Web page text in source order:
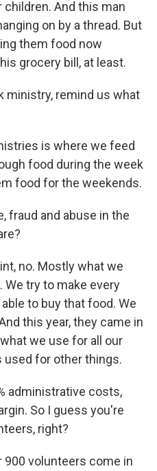
And this man
on by a thread. But
them food now
grocery bill, at least.
ministry, remind us what
is where we feed
food during the week
food for the weekends.
fraud and abuse in the
no. Mostly what we
We try to make every
to buy that food. We
this year, they came in
we use for all our
used for other things.
administrative costs,
So I guess you're
right?
900 volunteers come in